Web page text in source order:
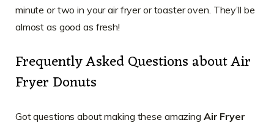
minute or two in your air fryer or toaster oven. They’ll be
almost as good as fresh!
Frequently Asked Questions about Air
Fryer Donuts
Got questions about making these amazing Air Fryer